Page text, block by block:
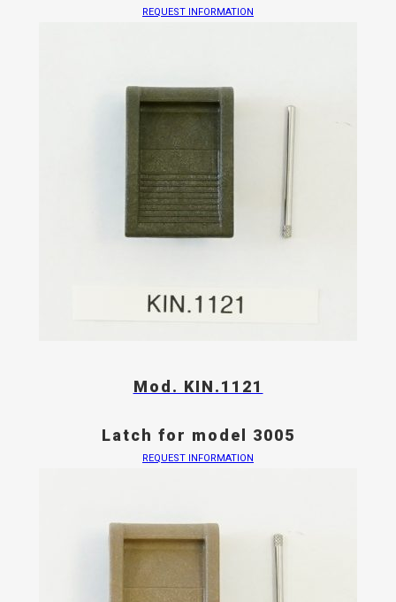
REQUEST INFORMATION
Mod. KIN.1121
Latch for model 3005
REQUEST INFORMATION